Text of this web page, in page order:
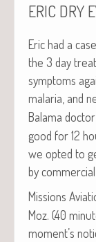
ERIC DRY
Eric had a
the 3 day
symp­toms
malar­ia, and
Bala­ma
good for 12
we opt­ed to
by
Mis­sions
Moz. (40
moment’s